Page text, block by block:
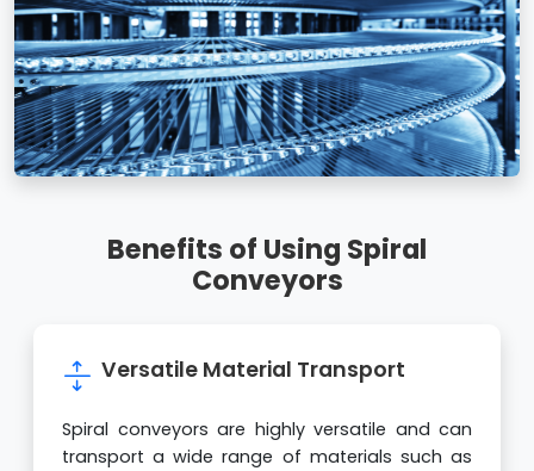
Benefits of Using Spiral
Conveyors
Versatile Material Transport
Spiral conveyors are highly versatile and can
transport a wide range of materials such as